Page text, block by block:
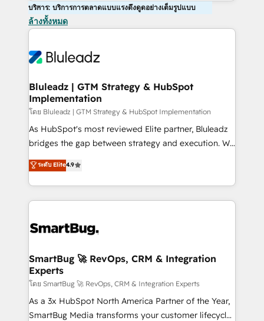
บริการ: บริการการตลาดแบบแรงดึงดูดอย่างเต็มรูปแบบ
ล้างทั้งหมด
Bluleadz | GTM Strategy & HubSpot
Implementation
โดย Bluleadz | GTM Strategy & HubSpot Implementation
As HubSpot's most reviewed Elite partner, Bluleadz
bridges the gap between strategy and execution. We
don't just "set up tools" — we install the GTM
Operating System (GTM OS) to align your leadership
and engineer a portal that drives predictable
revenue velocity. 🚀 GTM Strategy & Alignment
stalling growth. Fix your ICP, Math, and Story to stop
Scalable Architecture: Zero-technical-debt setup
across all Hubs, validated by our 7 HubSpot
Accreditations. AI-Powered RevOps: Breeze AI,
custom AI agents, and high-integrity migrations for
total reporting clarity. Security & Compliance: SOC 2
ระดับ Elite4.9
SmartBug 🚀 RevOps, CRM & Integration
Experts
โดย SmartBug 🚀 RevOps, CRM & Integration Experts
As a 3x HubSpot North America Partner of the Year,
SmartBug Media transforms your customer lifecycle